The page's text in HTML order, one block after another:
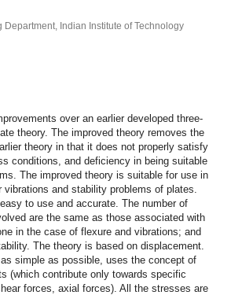
Indian Institute of Technology
over an earlier developed three-
theory. The improved theory removes the
theory in that it does not properly satisfy
conditions, and deficiency in being suitable
The improved theory is suitable for use in
and stability problems of plates.
to use and accurate. The number of
are the same as those associated with
in the case of flexure and vibrations; and
The theory is based on displacement.
simple as possible, uses the concept of
(which contribute only towards specific
forces, axial forces). All the stresses are